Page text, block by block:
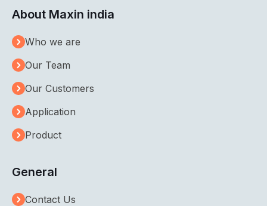
About Maxin india
Who we are
Our Team
Our Customers
Application
Product
General
Contact Us